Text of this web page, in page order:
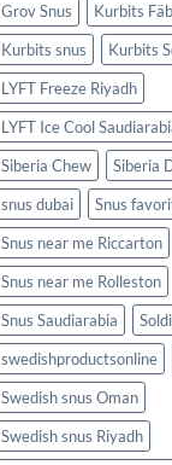
Grov Snus
Kurbits
Kurbits snus
Kurbits
LYFT Freeze Riyadh
LYFT Ice Cool
Siberia Chew
Siberia
snus dubai
Snus
Snus near me Riccarton
Snus near me Rolleston
Snus Saudiarabia
swedishproductsonline
Swedish snus Oman
Swedish snus Riyadh